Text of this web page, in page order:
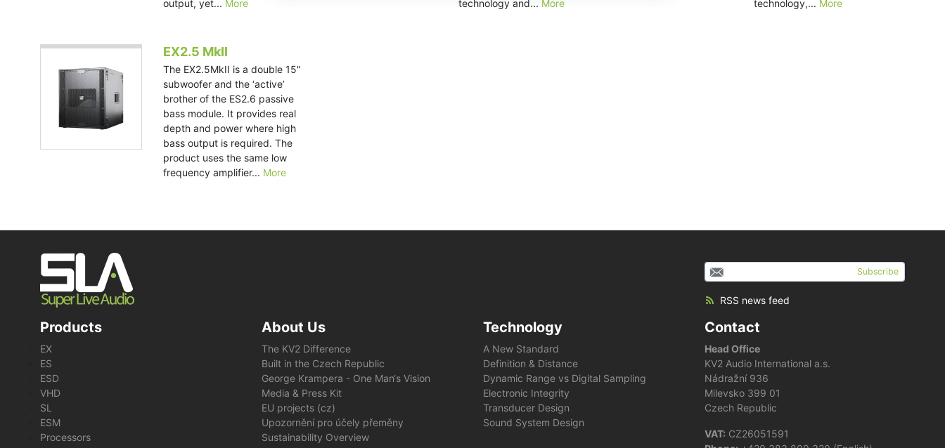
output, yet... More
technology and... More
technology,... More
EX2.5 MkII
The EX2.5MkII is a double 15"
subwoofer and the ‘active’
brother of the ES2.6 passive
bass module. It provides real
depth and power where high
bass output is required. The
product uses the same low
frequency amplifier... More
Subscribe
RSS news feed
Products
EX
ES
ESD
VHD
SL
ESM
Processors
About Us
The KV2 Difference
Built in the Czech Republic
George Krampera - One Man‘s Vision
Media & Press Kit
EU projects (cz)
Upozornění pro účely přeměny
Sustainability Overview
Technology
A New Standard
Definition & Distance
Dynamic Range vs Digital Sampling
Electronic Integrity
Transducer Design
Sound System Design
Contact
Head Office
KV2 Audio International a.s.
Nádražní 936
Milevsko 399 01
Czech Republic
VAT: CZ26051591